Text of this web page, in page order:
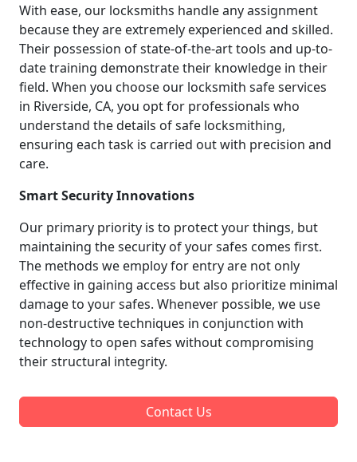
With ease, our locksmiths handle any assignment
because they are extremely experienced and skilled.
Their possession of state-of-the-art tools and up-to-
date training demonstrate their knowledge in their
field. When you choose our locksmith safe services
in Riverside, CA, you opt for professionals who
understand the details of safe locksmithing,
ensuring each task is carried out with precision and
care.
Smart Security Innovations
Our primary priority is to protect your things, but
maintaining the security of your safes comes first.
The methods we employ for entry are not only
effective in gaining access but also prioritize minimal
damage to your safes. Whenever possible, we use
non-destructive techniques in conjunction with
technology to open safes without compromising
their structural integrity.
Contact Us